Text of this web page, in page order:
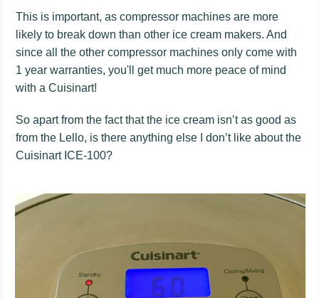
This is important, as compressor machines are more
likely to break down than other ice cream makers. And
since all the other compressor machines only come with
1 year warranties, you'll get much more peace of mind
with a Cuisinart!
So apart from the fact that the ice cream isn’t as good as
from the Lello, is there anything else I don’t like about the
Cuisinart ICE-100?